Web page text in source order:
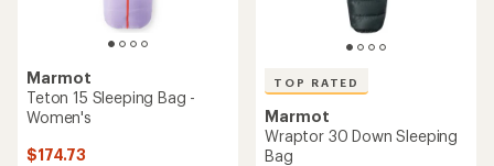
Marmot
Teton 15 Sleeping Bag -
Women's
$174.73
TOP RATED
Marmot
Wraptor 30 Down Sleeping
Bag